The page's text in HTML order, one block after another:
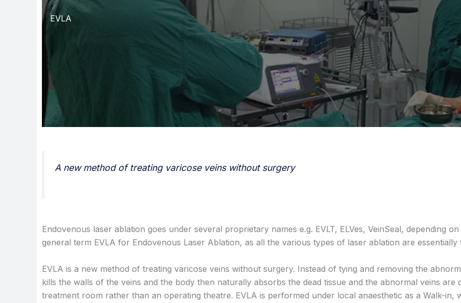
EVLA
A new method of treating varicose veins without surgery
Endovenous laser ablation goes under several proprietary names e.g. EVLT, ELVes, VeinSeal, depending
general term EVLA for Endovenous Laser Ablation, as all the various types of laser ablation are essentially
EVLA is a new method of treating varicose veins without surgery. Instead of tying and removing the
kills the walls of the veins and the body then naturally absorbs the dead tissue and the abnormal veins are
treatment room rather than an operating theatre. EVLA is performed under local anaesthetic as a Walk-in,